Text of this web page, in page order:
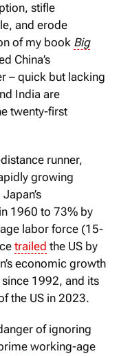
stifle
and erode
of my book Big
China’s
– quick but lacking
India are
twenty-first
runner,
growing
1960 to 73% by
labor force (15-
trailed the US by
economic growth
since 1992, and its
the US in 2023.
of ignoring
working-age